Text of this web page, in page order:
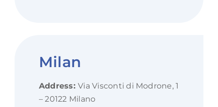
Milan
Address:Via Visconti di Modrone, 1
– 20122 Milano